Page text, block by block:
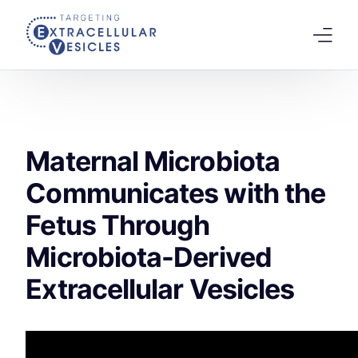
Maternal Microbiota
Communicates with the
Fetus Through
Microbiota-Derived
Extracellular Vesicles
Scientific Board
Agenda
Speakers 2026
Tracks
Abstracts Submission